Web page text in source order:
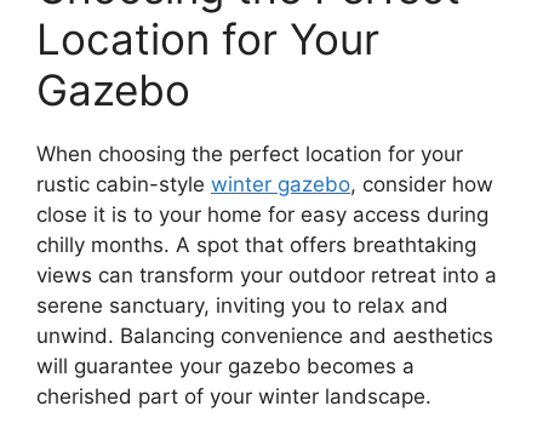
Location for Your
Gazebo
When choosing the perfect location for your
rustic cabin-style winter gazebo, consider how
close it is to your home for easy access during
chilly months. A spot that offers breathtaking
views can transform your outdoor retreat into a
serene sanctuary, inviting you to relax and
unwind. Balancing convenience and aesthetics
will guarantee your gazebo becomes a
cherished part of your winter landscape.